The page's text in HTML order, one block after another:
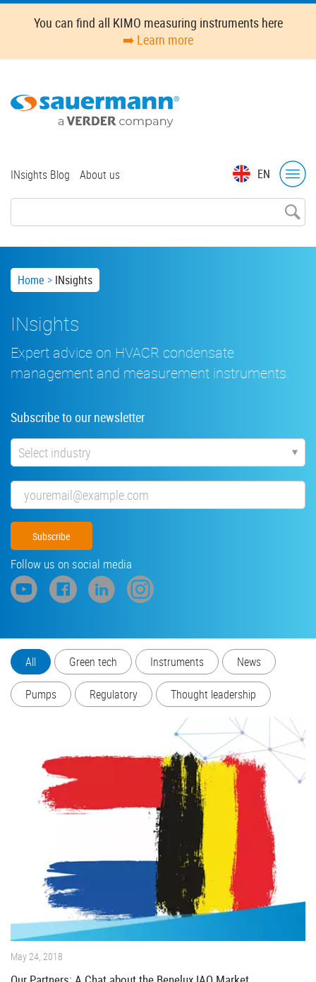
Skip
content
You can find all KIMO measuring instruments here
➡️ Learn more
EN
Top
INsights Blog About us
Breadcrumb
Home INsights
INsights
Expert advice on HVACR condensate
management and measurement instruments.
Subscribe to our newsletter
Industry
Email
Follow us on social media
All Green tech Instruments News
Pumps Regulatory Thought leadership
May 24, 2018